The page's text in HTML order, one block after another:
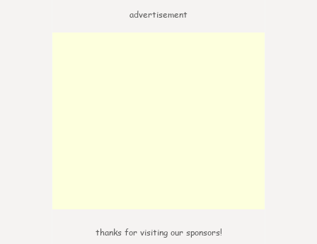
advertisement
thanks for visiting our sponsors!